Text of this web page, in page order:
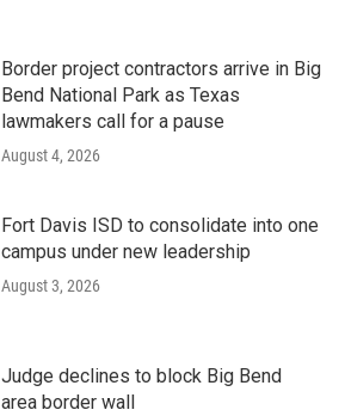
Border project contractors arrive in Big
Bend National Park as Texas
lawmakers call for a pause
August 4, 2026
Fort Davis ISD to consolidate into one
campus under new leadership
August 3, 2026
Judge declines to block Big Bend
area border wall